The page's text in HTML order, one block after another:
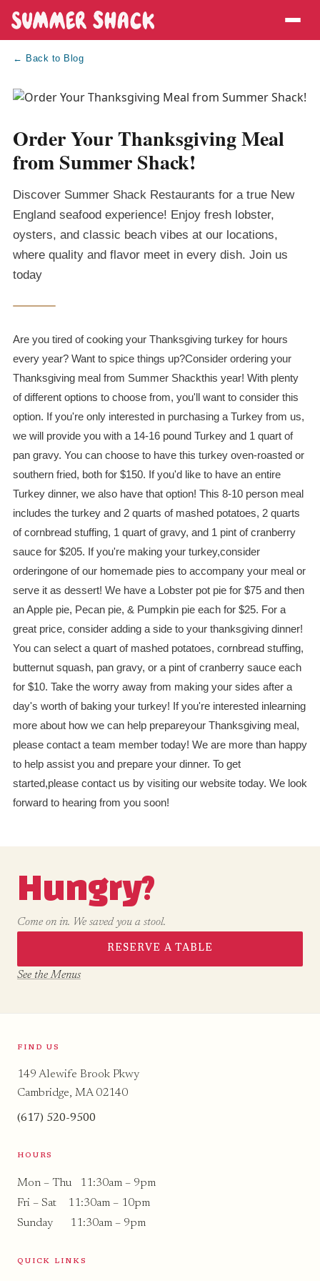
← Back to Blog
Order Your Thanksgiving Meal
from Summer Shack!
Discover Summer Shack Restaurants for a true New
England seafood experience! Enjoy fresh lobster,
oysters, and classic beach vibes at our locations,
where quality and flavor meet in every dish. Join us
today
Are you tired of cooking your Thanksgiving turkey for hours
every year? Want to spice things up?Consider ordering your
Thanksgiving meal from Summer Shackthis year! With plenty
of different options to choose from, you'll want to consider this
option. If you're only interested in purchasing a Turkey from us,
we will provide you with a 14-16 pound Turkey and 1 quart of
pan gravy. You can choose to have this turkey oven-roasted or
southern fried, both for $150. If you'd like to have an entire
Turkey dinner, we also have that option! This 8-10 person meal
includes the turkey and 2 quarts of mashed potatoes, 2 quarts
of cornbread stuffing, 1 quart of gravy, and 1 pint of cranberry
sauce for $205. If you're making your turkey,consider
orderingone of our homemade pies to accompany your meal or
serve it as dessert! We have a Lobster pot pie for $75 and then
an Apple pie, Pecan pie, & Pumpkin pie each for $25. For a
great price, consider adding a side to your thanksgiving dinner!
You can select a quart of mashed potatoes, cornbread stuffing,
butternut squash, pan gravy, or a pint of cranberry sauce each
for $10. Take the worry away from making your sides after a
day's worth of baking your turkey! If you're interested inlearning
more about how we can help prepareyour Thanksgiving meal,
please contact a team member today! We are more than happy
to help assist you and prepare your dinner. To get
started,please contact us by visiting our website today. We look
forward to hearing from you soon!
Hungry?
Come on in. We saved you a stool.
RESERVE A TABLE
See the Menus
FIND US
149 Alewife Brook Pkwy
Cambridge, MA 02140
(617) 520-9500
HOURS
Mon – Thu 11:30am – 9pm
Fri – Sat 11:30am – 10pm
Sunday 11:30am – 9pm
QUICK LINKS